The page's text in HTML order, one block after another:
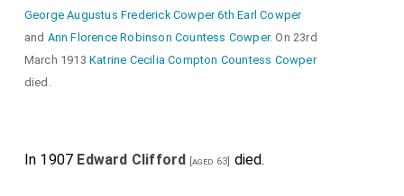
George Augustus Frederick Cowper 6th Earl Cowper
and Ann Florence Robinson Countess Cowper. On 23rd
March 1913Katrine Cecilia Compton Countess Cowper
died.
In 1907 Edward Clifford [aged 63] died.